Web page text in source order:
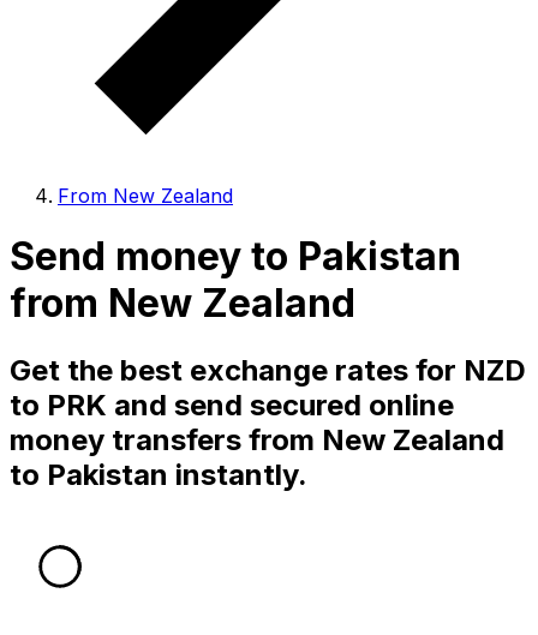
From New Zealand
Send money to Pakistan
from New Zealand
Get the best exchange rates for NZD
to PRK and send secured online
money transfers from New Zealand
to Pakistan instantly.